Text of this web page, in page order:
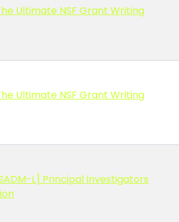
Ultimate NSF Grant Writing
Ultimate NSF Grant Writing
L] Principal Investigators